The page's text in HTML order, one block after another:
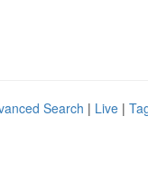
Search | Live |